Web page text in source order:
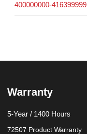
400000000-416399999
Warranty
5-Year / 1400 Hours
72507 Product Warranty